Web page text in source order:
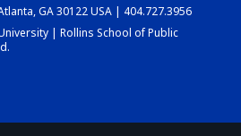
DASHBOARD
GA 30122 USA | 404.727.3956
| Rollins School of Public